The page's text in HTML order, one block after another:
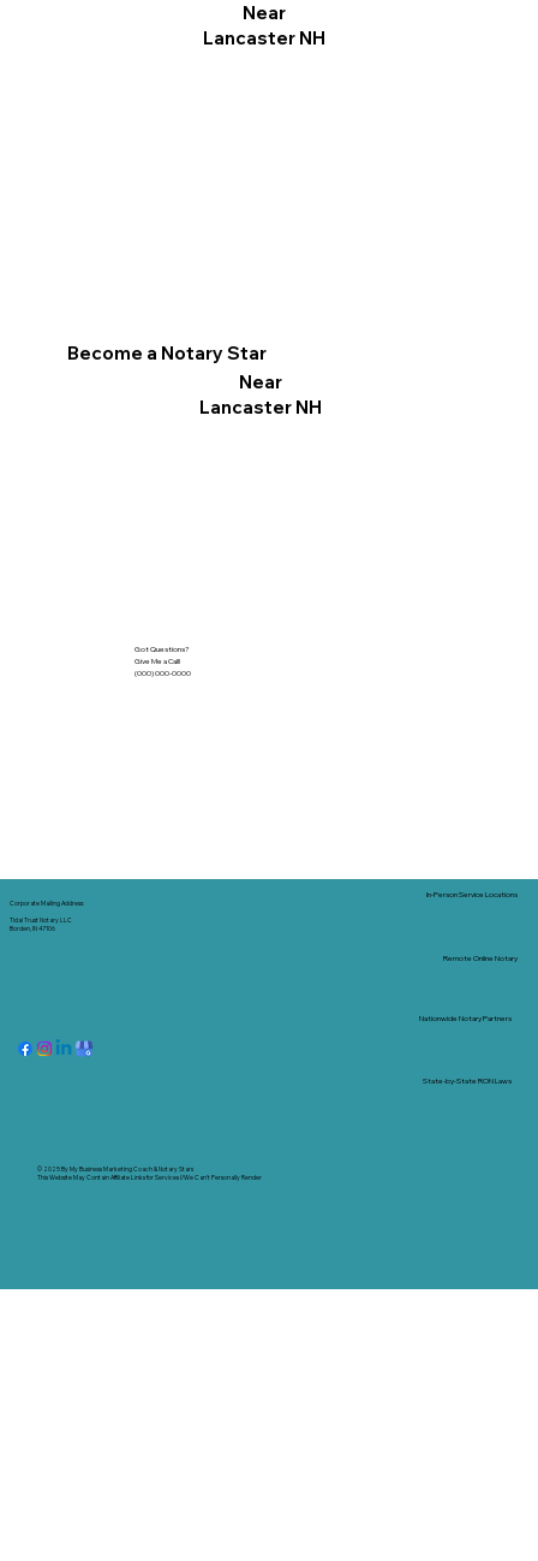
Near
Lancaster NH
Become a Notary Star
Near
Lancaster NH
Got Questions?
Give Me a Call!
(000) 000-0000
Corporate Mailing Address:
Tidal Trust Notary LLC
Borden, IN 47106
© 2025 ByMy Business Marketing Coach &Notary Stars
This Website May Contain Affiliate Links for Services I/We Can't Personally Render
Nationwide Notary Partners
In-Person Service Locations
Remote Online Notary
State-by-State RON Laws